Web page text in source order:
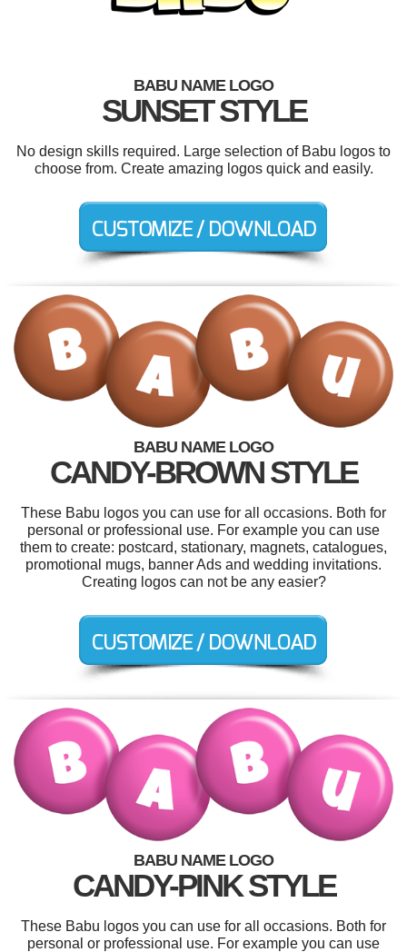
BABU NAME LOGO
SUNSET STYLE
No design skills required. Large selection of Babu logos to
choose from. Create amazing logos quick and easily.
BABU NAME LOGO
CANDY-BROWN STYLE
These Babu logos you can use for all occasions. Both for
personal or professional use. For example you can use
them to create: postcard, stationary, magnets, catalogues,
promotional mugs, banner Ads and wedding invitations.
Creating logos can not be any easier?
BABU NAME LOGO
CANDY-PINK STYLE
These Babu logos you can use for all occasions. Both for
personal or professional use. For example you can use